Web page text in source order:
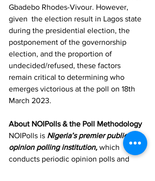
Gbadebo Rhodes-Vivour. However,
given  the election result in Lagos state
during the presidential election, the
postponement of the governorship
election, and the proportion of
undecided/refused, these factors
remain critical to determining who
emerges victorious at the poll on 18th
March 2023.
About NOIPolls & the Poll Methodology
NOIPolls is Nigeria’s premier public
opinion polling institution, which
conducts periodic opinion polls and